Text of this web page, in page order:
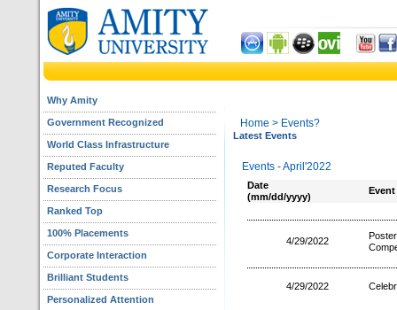
Why Amity
Government Recognized
World Class Infrastructure
Reputed Faculty
Research Focus
Ranked Top
100% Placements
Corporate Interaction
Brilliant Students
Personalized Attention
Home > Events?
Latest Events
Events - April'2022
Date
(mm/dd/yyyy)
Event
4/29/2022
4/29/2022